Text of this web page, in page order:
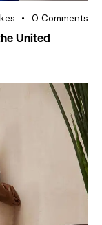
0 Comments
United